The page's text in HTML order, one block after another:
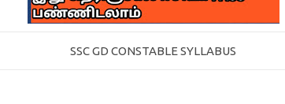
SSC GD CONSTABLE SYLLABUS